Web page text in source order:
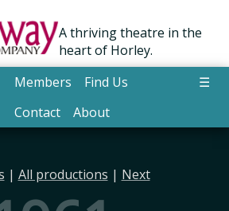
A thriving theatre in the
heart of Horley.
Members
Find Us
Contact
About
☰
| All productions | Next